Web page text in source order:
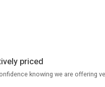
priced
knowing we are offering